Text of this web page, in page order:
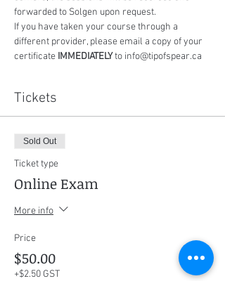
forwarded to Solgen upon request.
If you have taken your course through a
different provider, please email a copy of your
certificate IMMEDIATELY to info@tipofspear.ca
Tickets
Sold Out
Ticket type
Online Exam
More info
Price
$50.00
+$2.50 GST